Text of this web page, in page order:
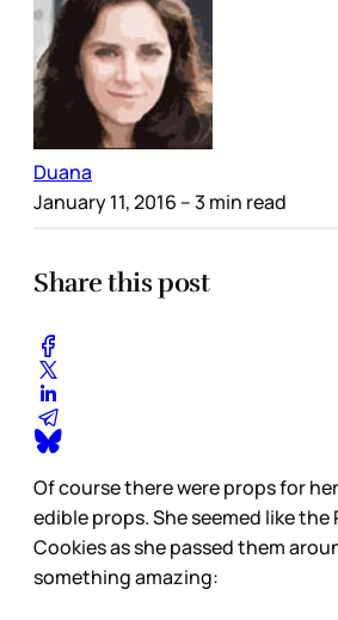
Duana
January 11, 2016 – 3 min read
Share this post
Of course there were props for
edible props. She seemed like the
Cookies as she passed them
something amazing: